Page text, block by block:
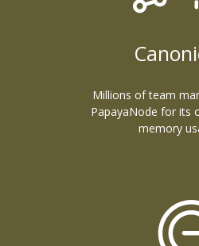
Millions of team
PapayaNode for its
memory